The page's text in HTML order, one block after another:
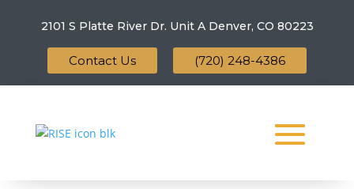
2101 S Platte River Dr. Unit A Denver, CO 80223
Contact Us (720) 248-4386